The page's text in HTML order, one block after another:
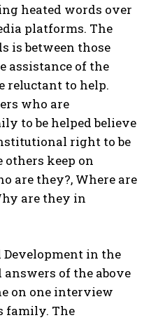
heated words over
platforms. The
is between those
assistance of the
reluctant to help.
who are
to be helped believe
right to be
others keep on
are they?, Where are
are they in
Development in the
of the above
on one interview
family. The